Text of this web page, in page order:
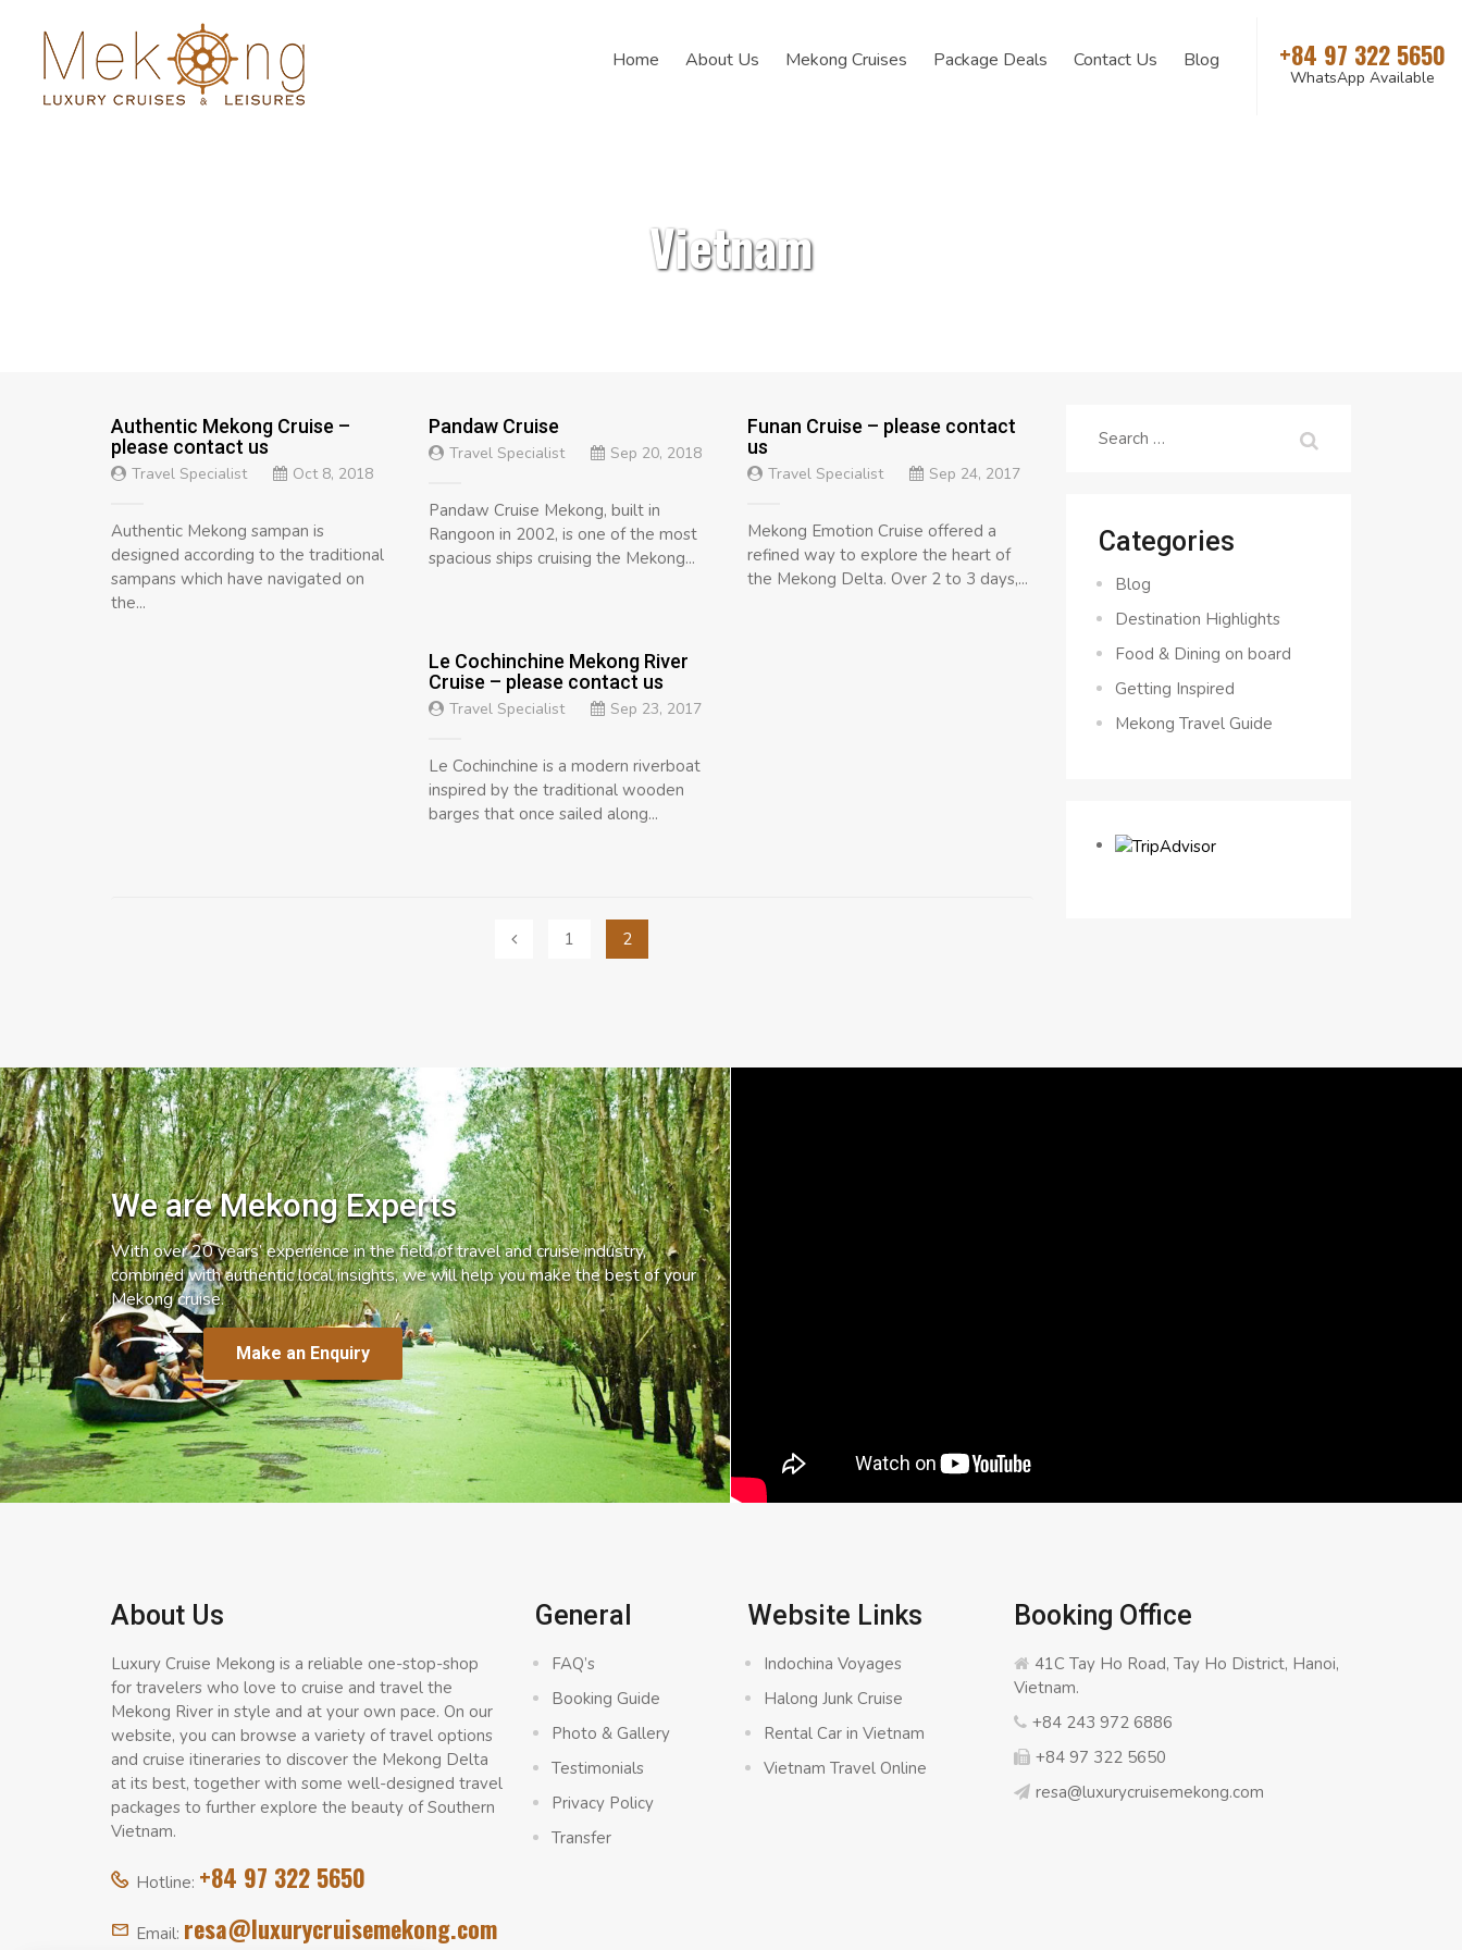
Home About Us Mekong Cruises Package Deals Contact Us Blog +84 97 322 5650
WhatsApp Available
Vietnam
Authentic Mekong Cruise –
please contact us
Travel Specialist Oct 8, 2018
Authentic Mekong sampan is
designed according to the traditional
sampans which have navigated on
the...
Pandaw Cruise
Travel Specialist Sep 20, 2018
Pandaw Cruise Mekong, built in
Rangoon in 2002, is one of the most
spacious ships cruising the Mekong...
Funan Cruise – please contact
us
Travel Specialist Sep 24, 2017
Mekong Emotion Cruise offered a
refined way to explore the heart of
the Mekong Delta. Over 2 to 3 days,...
Le Cochinchine Mekong River
Cruise – please contact us
Travel Specialist Sep 23, 2017
Le Cochinchine is a modern riverboat
inspired by the traditional wooden
barges that once sailed along...
1 2
Search
Categories
Blog
Destination Highlights
Food & Dining on board
Getting Inspired
Mekong Travel Guide
We are Mekong Experts
With over 20 years’ experience in the field of travel and cruise industry,
combined with authentic local insights, we will help you make the best of your
Mekong cruise.
Make an Enquiry
About Us
Luxury Cruise Mekong is a reliable one-stop-shop
for travelers who love to cruise and travel the
Mekong River in style and at your own pace. On our
website, you can browse a variety of travel options
and cruise itineraries to discover the Mekong Delta
at its best, together with some well-designed travel
packages to further explore the beauty of Southern
Vietnam.
Hotline: +84 97 322 5650
Email: resa@luxurycruisemekong.com
General
FAQ’s
Booking Guide
Photo & Gallery
Testimonials
Privacy Policy
Transfer
Website Links
Indochina Voyages
Halong Junk Cruise
Rental Car in Vietnam
Vietnam Travel Online
Booking Office
41C Tay Ho Road, Tay Ho District, Hanoi,
Vietnam.
+84 243 972 6886
+84 97 322 5650
resa@luxurycruisemekong.com